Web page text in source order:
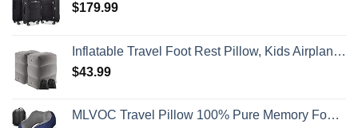
$179.99
Inflatable Travel Foot Rest Pillow, Kids Airplane Bed, Adjustable Height Leg Pillow, Make a Flat Bed for Toddler, Fits for Airplane, car（Grey, 2 Pack）
$43.99
MLVOC Travel Pillow 100% Pure Memory Foam Neck Pillow, Comfortable & Breathable Cover, Machine Washable, Airplane Travel Kit with 3D Contoured Eye Masks, Earplugs, and Luxury Bag, Standard (Blue)